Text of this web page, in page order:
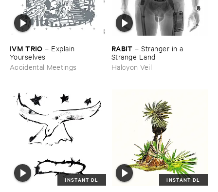
IVM ​TRIO – Explain ​
Yourselves
Accidental Meetings
RABIT –Stranger ​in ​a ​
Strange ​Land
Halcyon Veil
INSTANT DL INSTANT DL